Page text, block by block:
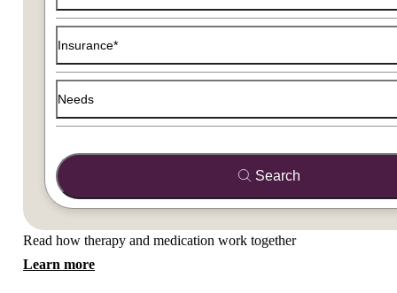
Insurance*
Needs
Search
Read how therapy and medication work together
Learn more